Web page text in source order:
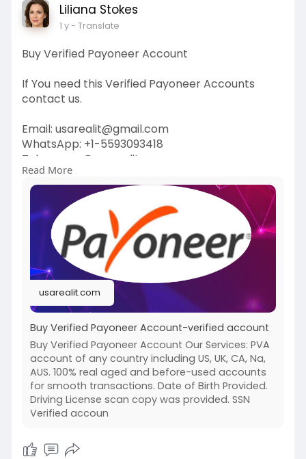
Liliana Stokes
1 y- Translate
Buy Verified Payoneer Account
If You need this Verified Payoneer Accounts
contact us.
Email: usarealit@gmail.com
WhatsApp: +1-5593093418
Telegram : @usarealit
https://usarealit.com/product/....buy-verified-
payonee
#israel
#iran#gaza#usa#russia #nepal
#anime #apollo#nasa#bitcoin#elonmusk
#google#business
#elonmusk
#twitter#facebook#corruption
#donaldtrump
Read More
usarealit.com
Buy Verified Payoneer Account-verified account
Buy Verified Payoneer Account Our Services: PVA
account of any country including US, UK, CA, Na,
AUS. 100% real aged and before-used accounts
for smooth transactions. Date of Birth Provided.
Driving License scan copy was provided. SSN
Verified accoun